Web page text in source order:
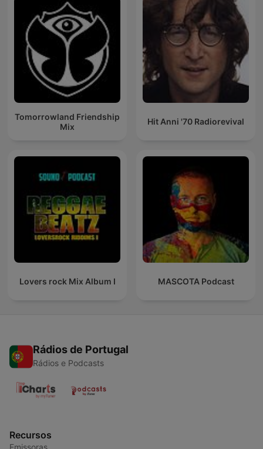
Tomorrowland Friendship
Mix
Hit Anni '70 Radiorevival
Lovers rock Mix Album I MASCOTA Podcast
Rádios de Portugal
Rádios e Podcasts
Recursos